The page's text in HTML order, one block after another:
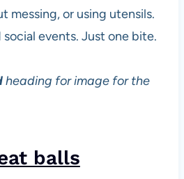
messing, or using utensils.
events. Just one bite.
heading for image for the
balls